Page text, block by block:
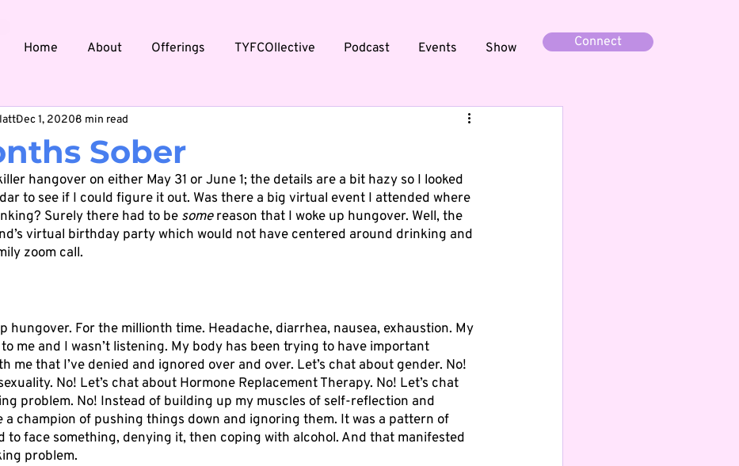
Home About Offerings TYFCOllective Podcast Events Show Connect
Sober
Dec 1, 20208 min read
hangover on either May 31 or June 1; the details are a bit hazy so I looked
to see if I could figure it out. Was there a big virtual event I attended where
Surely there had to be some reason that I woke up hungover. Well, the
virtual birthday party which would not have centered around drinking and
zoom call.
hungover. For the millionth time. Headache, diarrhea, nausea, exhaustion. My
me and I wasn’t listening. My body has been trying to have important
me that I’ve denied and ignored over and over. Let’s chat about gender. No!
No! Let’s chat about Hormone Replacement Therapy. No! Let’s chat
problem. No! Instead of building up my muscles of self-reflection and
a champion of pushing things down and ignoring them. It was a pattern of
to face something, denying it, then coping with alcohol. And that manifested
problem.